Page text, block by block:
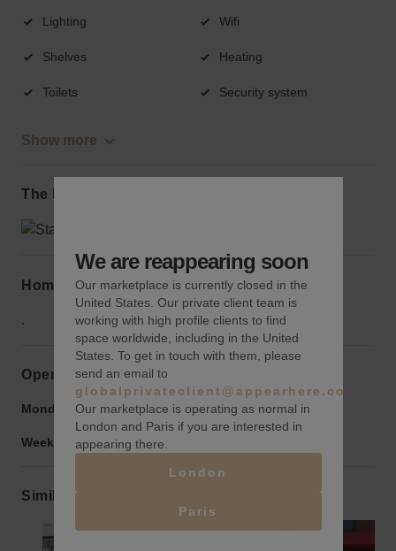
Lighting Wifi
Shelves Heating
Toilets Security system
Show more
The local area
Home truths
.
Opening hours
Monday to Friday: 9:00 am -9:00 pm
Weekend: 9:00 am -9:00 pm
Similar spaces
We are reappearing soon
Our marketplace is currently closed in the
United States. Our private client team is
working with high profile clients to find
space worldwide, including in the United
States. To get in touch with them, please
send an email to
globalprivateclient@appearhere.co.uk
Our marketplace is operating as normal in
London and Paris if you are interested in
appearing there.
London
Paris